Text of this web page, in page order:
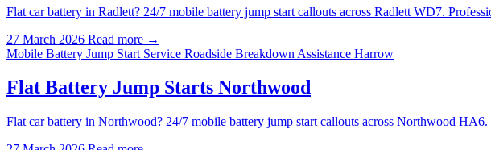
Flat car battery in Radlett? 24/7 mobile battery jump start callouts across Radlett WD7.
27 March 2026 Read more →
Mobile Battery Jump Start Service Roadside Breakdown Assistance Harrow
Flat Battery Jump Starts Northwood
Flat car battery in Northwood? 24/7 mobile battery jump start callouts across Northwood